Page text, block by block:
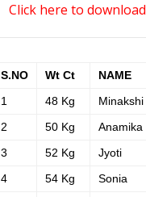
Click here to download
S.NO Wt Ct NAME
1
48 Kg Minakshi
2
50 Kg Anamika
3
52 Kg Jyoti
4
54 Kg Sonia